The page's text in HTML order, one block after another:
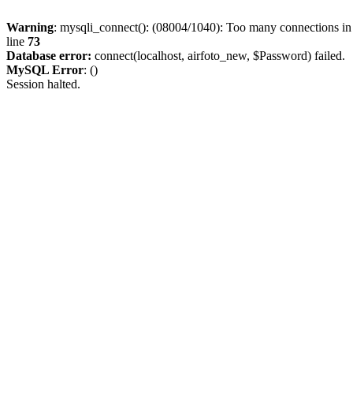
Warning: mysqli_connect(): (08004/1040): Too many connections
line 73
Database error: connect(localhost, airfoto_new, $Password) failed.
MySQL Error: ()
Session halted.